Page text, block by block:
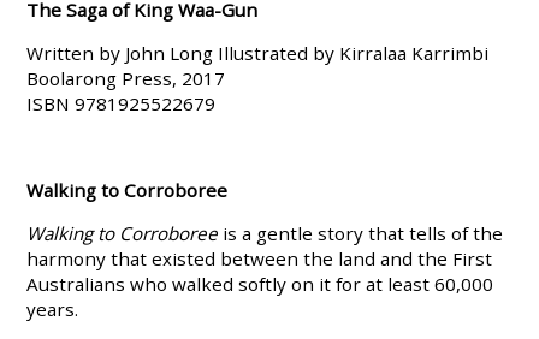
The Saga of King Waa-Gun
Written by John Long Illustrated by Kirralaa Karrimbi
Boolarong Press, 2017
ISBN 9781925522679
Walking to Corroboree
Walking to Corroboree is a gentle story that tells of the
harmony that existed between the land and the First
Australians who walked softly on it for at least 60,000
years.